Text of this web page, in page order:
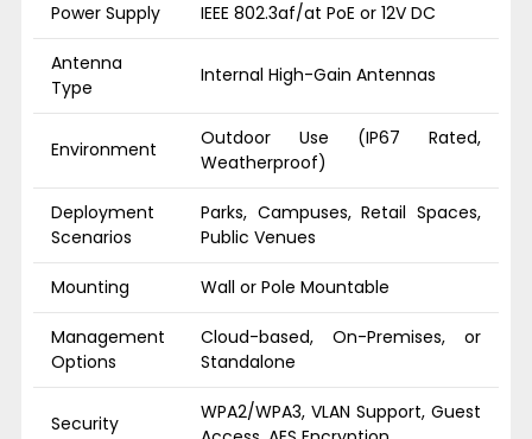
Power Supply IEEE 802.3af/at PoE or 12V DC
Antenna
Type
Internal High-Gain Antennas
Environment
Outdoor Use (IP67 Rated,
Weatherproof)
Deployment
Scenarios
Parks, Campuses, Retail Spaces,
Public Venues
Mounting Wall or Pole Mountable
Management
Options
Cloud-based, On-Premises, or
Standalone
Security
WPA2/WPA3, VLAN Support, Guest